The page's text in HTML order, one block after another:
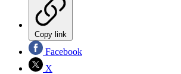
Copy link
Facebook
X